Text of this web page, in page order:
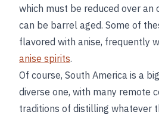
which must be reduced over an
can be barrel aged. Some of
flavored with anise, frequently
anise spirits.
Of course, South America is a
diverse one, with many remote
traditions of distilling whatever